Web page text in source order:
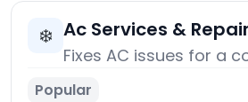
❄️ Ac Services & Repair
Fixes AC issues for a
Popular